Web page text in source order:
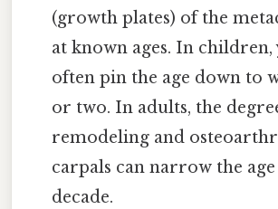
(growth plates) of the
at known ages. In children,
often pin the age down to
or two. In adults, the
remodeling and
carpals can narrow the
decade.